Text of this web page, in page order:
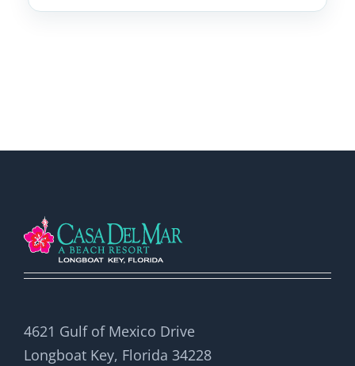
4621 Gulf of Mexico Drive
Longboat Key, Florida 34228